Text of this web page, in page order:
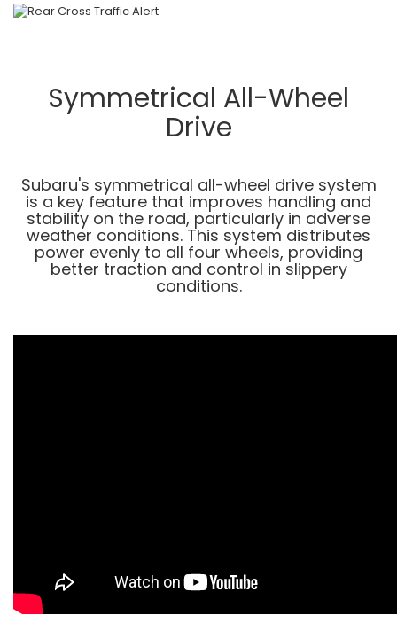
Symmetrical All-Wheel
Drive
Subaru's symmetrical all-wheel drive system
is a key feature that improves handling and
stability on the road, particularly in adverse
weather conditions. This system distributes
power evenly to all four wheels, providing
better traction and control in slippery
conditions.